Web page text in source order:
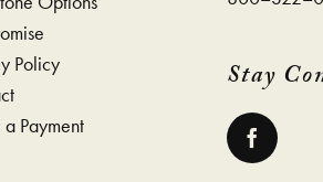
Policy
Payment
Stay